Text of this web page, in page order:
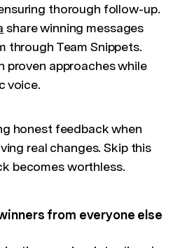
thorough follow-up.
share winning messages
through Team Snippets.
proven approaches while
voice.
honest feedback when
real changes. Skip this
becomes worthless.
from everyone else